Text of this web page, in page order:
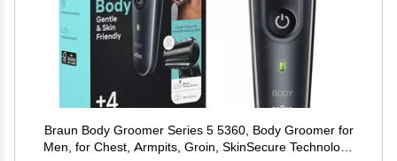
Braun Body Groomer Series 5 5360, Body Groomer for
Men, for Chest, Armpits, Groin, SkinSecure Technology